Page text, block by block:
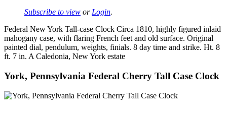
Subscribe to view or Login.
Federal New York Tall-case Clock Circa 1810, highly figured inlaid
mahogany case, with flaring French feet and old surface. Original
painted dial, pendulum, weights, finials. 8 day time and strike. Ht. 8
ft. 7 in. A Caledonia, New York estate
York, Pennsylvania Federal Cherry Tall Case Clock